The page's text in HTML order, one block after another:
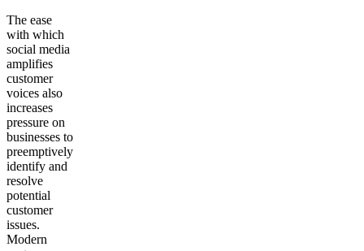
The ease
with which
social media
amplifies
customer
voices also
increases
pressure on
businesses to
preemptively
identify and
resolve
potential
customer
issues.
Modern